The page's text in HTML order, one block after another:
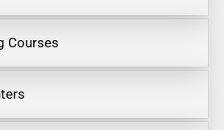
Courses